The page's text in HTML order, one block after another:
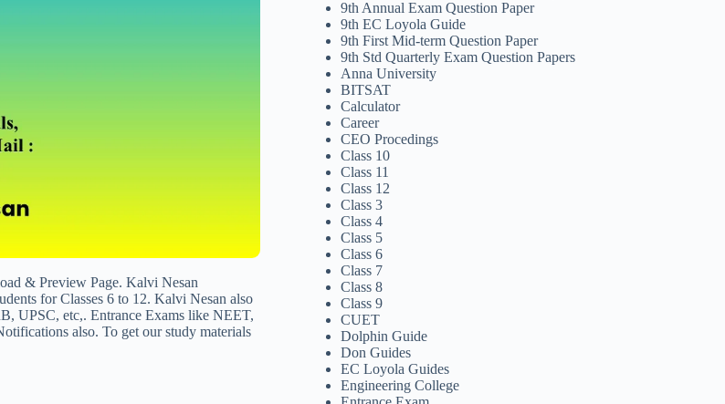
& Preview Page. Kalvi Nesan
for Classes 6 to 12. Kalvi Nesan also
UPSC, etc,. Entrance Exams like NEET,
also. To get our study materials
9th Annual Exam Question Paper
9th EC Loyola Guide
9th First Mid-term Question Paper
9th Std Quarterly Exam Question Papers
Anna University
BITSAT
Calculator
Career
CEO Procedings
Class 10
Class 11
Class 12
Class 3
Class 4
Class 5
Class 6
Class 7
Class 8
Class 9
CUET
Dolphin Guide
Don Guides
EC Loyola Guides
Engineering College